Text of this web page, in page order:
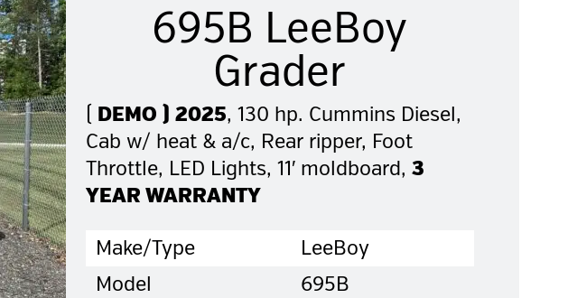
695B LeeBoy
Grader
( DEMO ) 2025, 130 hp. Cummins Diesel,
Cab w/ heat & a/c, Rear ripper, Foot
Throttle, LED Lights, 11′ moldboard, 3
YEAR WARRANTY
Make/Type
LeeBoy
Model
695B